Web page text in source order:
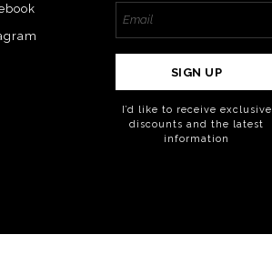
SIGN UP
I’d like to receive exclusive
discounts and the latest
information